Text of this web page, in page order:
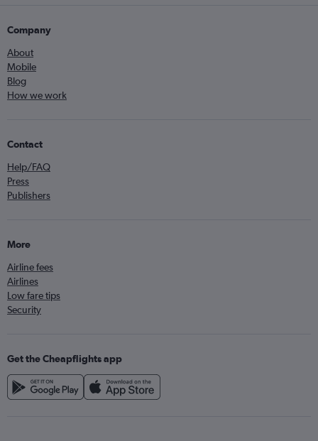
Company
About
Mobile
Blog
How we work
Contact
Help/FAQ
Press
Publishers
More
Airline fees
Airlines
Low fare tips
Security
Get the Cheapflights app